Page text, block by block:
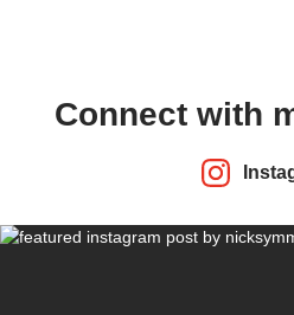
Connect with